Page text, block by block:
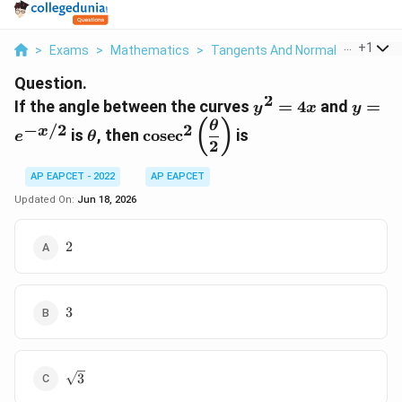
> Exams > Mathematics > Tangents And Normals If
+1
Question.
If the angle between the curves y^2=4x
y2 = 4x and y =
e−x/2 is \theta
θ, then
\cosec^2\left(\dfrac{\theta}
{2}\right)
cosec2 ( 2
θ ) is
AP EAPCET - 2022
AP EAPCET
Updated On: Jun 18, 2026
2
2
3
3
\sqrt{3}
3